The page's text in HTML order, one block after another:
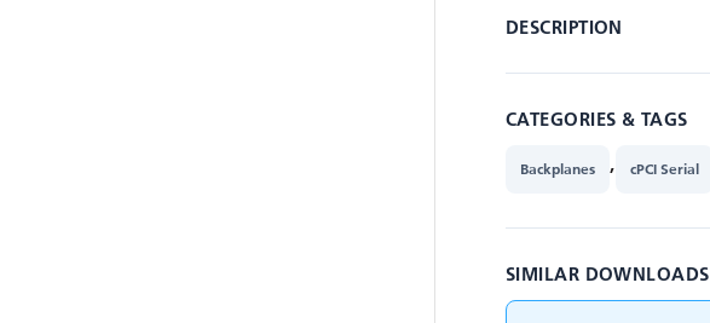
DESCRIPTION
CATEGORIES & TAGS
Backplanes , cPCI Serial
SIMILAR DOWNLOADS